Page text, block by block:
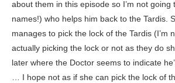
about them in this episode so I’m not going
names!) who helps him back to the Tardis.
manages to pick the lock of the Tardis (I’m
actually picking the lock or not as they do
later where the Doctor seems to indicate
… I hope not as if she can pick the lock of